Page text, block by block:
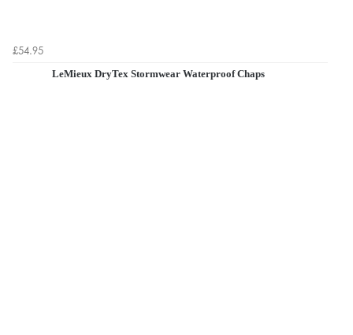
£54.95
LeMieux DryTex Stormwear Waterproof Chaps